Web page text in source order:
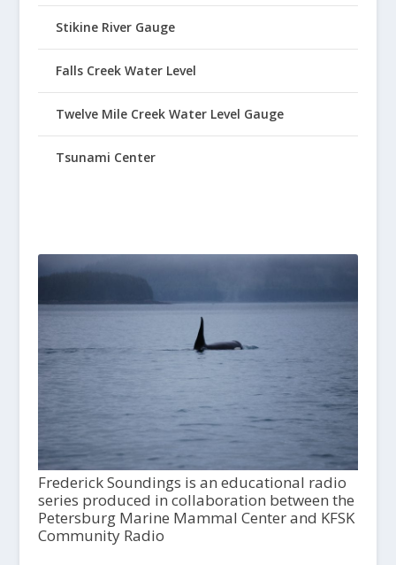
Stikine River Gauge
Falls Creek Water Level
Twelve Mile Creek Water Level Gauge
Tsunami Center
Frederick Soundings is an educational radio
series produced in collaboration between the
Petersburg Marine Mammal Center and KFSK
Community Radio